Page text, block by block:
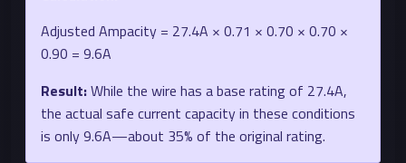
Adjusted Ampacity = 27.4A × 0.71 × 0.70 × 0.70 ×
0.90 = 9.6A
Result:While the wire has a base rating of 27.4A,
the actual safe current capacity in these conditions
is only 9.6A—about 35% of the original rating.